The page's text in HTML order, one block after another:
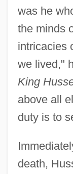
was he
the minds
intricacies
we lived,"
King
above all
duty is to
death,